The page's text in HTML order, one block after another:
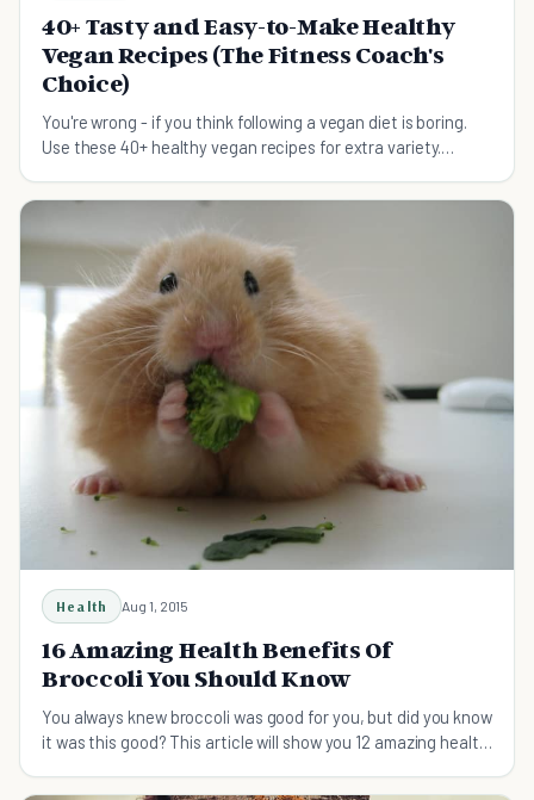
40+ Tasty and Easy-to-Make Healthy
Vegan Recipes (The Fitness Coach's
Choice)
You're wrong - if you think following a vegan diet is boring.
Use these 40+ healthy vegan recipes for extra variety.
Health Aug 1, 2015
16 Amazing Health Benefits Of
Broccoli You Should Know
You always knew broccoli was good for you, but did you know
it was this good? This article will show you 12 amazing health